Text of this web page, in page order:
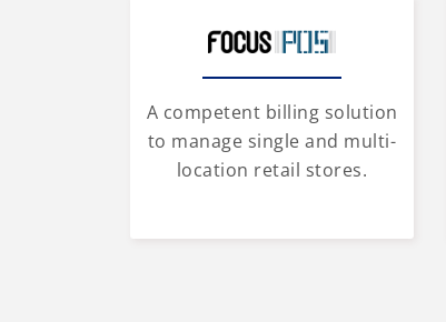
A competent billing solution
to manage single and multi-
location retail stores.